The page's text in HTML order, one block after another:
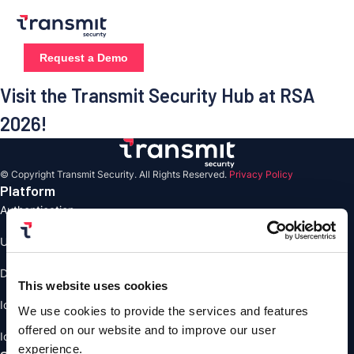
This website uses cookies
We use cookies to provide the services and features
offered on our website and to improve our user
experience.
content
Request a Demo
Visit the Transmit Security Hub at RSA
2026!
© Copyright Transmit Security. All Rights Reserved. Privacy Policy
Platform
Authentication
User Management
Detection and Response
Identity Verification
Identity Orchestrstion